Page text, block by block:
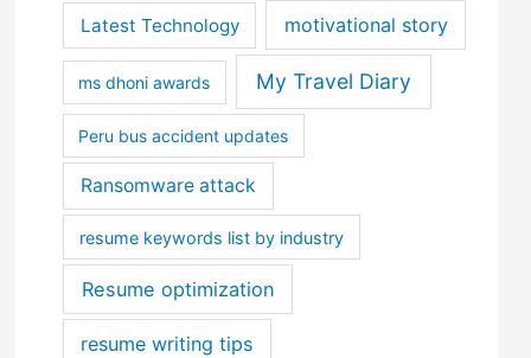
Latest Technology motivational story
ms dhoni awards My Travel Diary
Peru bus accident updates
Ransomware attack
resume keywords list by industry
Resume optimization
resume writing tips